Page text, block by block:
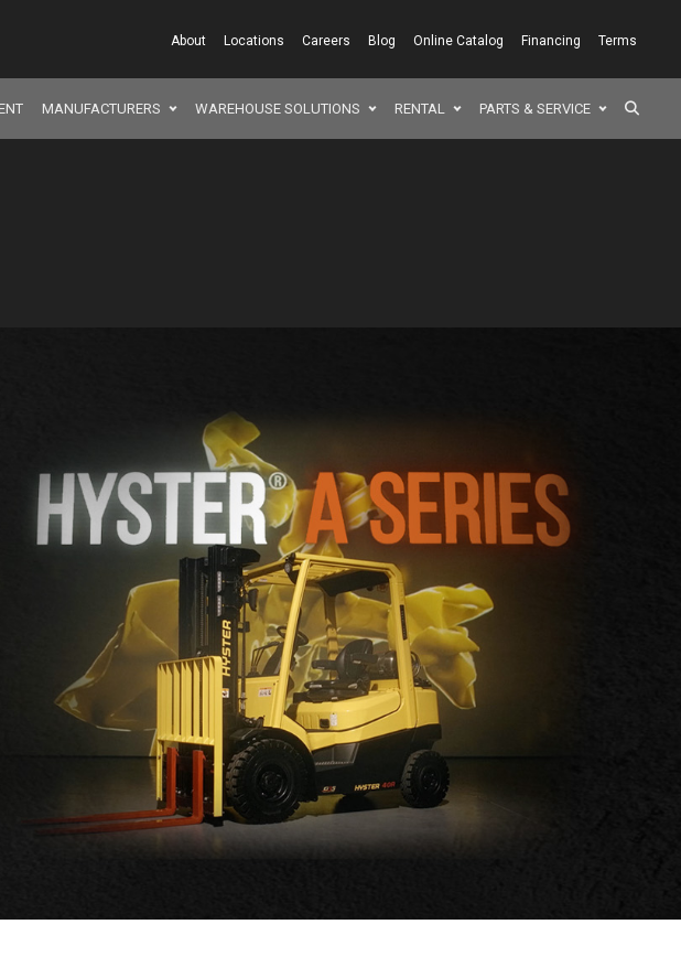
About Locations Careers Blog Online Catalog Financing Terms
MANUFACTURERS WAREHOUSE SOLUTIONS RENTAL PARTS & SERVICE